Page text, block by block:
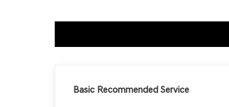
Basic Recommended Service